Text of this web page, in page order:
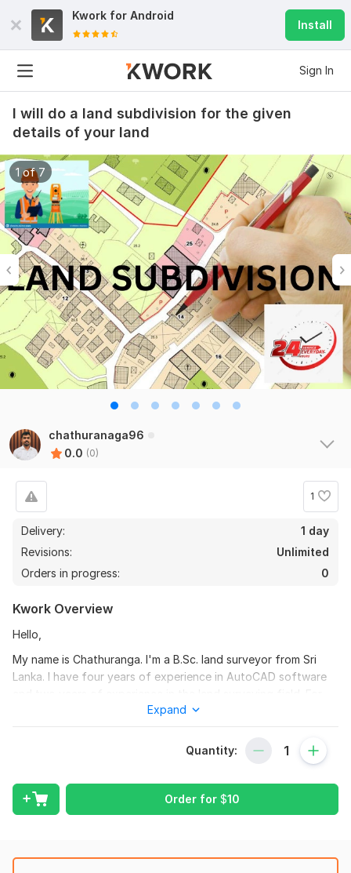
Kwork for Android
Install
Sign In
I will do a land subdivision for the given
details of your land
1 of 7
chathuranaga96
0.0 (0)
1
Delivery:
1 day
Revisions:
Unlimited
Orders in progress:
0
Kwork Overview
Hello,
My name is Chathuranga. I'm a B.Sc. land surveyor from Sri
Lanka. I have four years of experience in AutoCAD software
the given information, I will create a land lot subdivision.
Kindly text me. so that you know exactly what you will get,
especially if you have a hand-drawn sketch.
Expand
Quantity:
Order for $10